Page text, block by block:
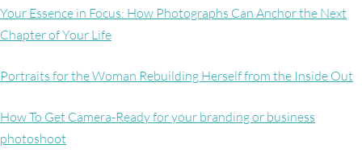
Your Essence in Focus: How Photographs Can Anchor the Next
Chapter of Your Life
Portraits for the Woman Rebuilding Herself from the Inside Out
How To Get Camera-Ready for your branding or business
photoshoot